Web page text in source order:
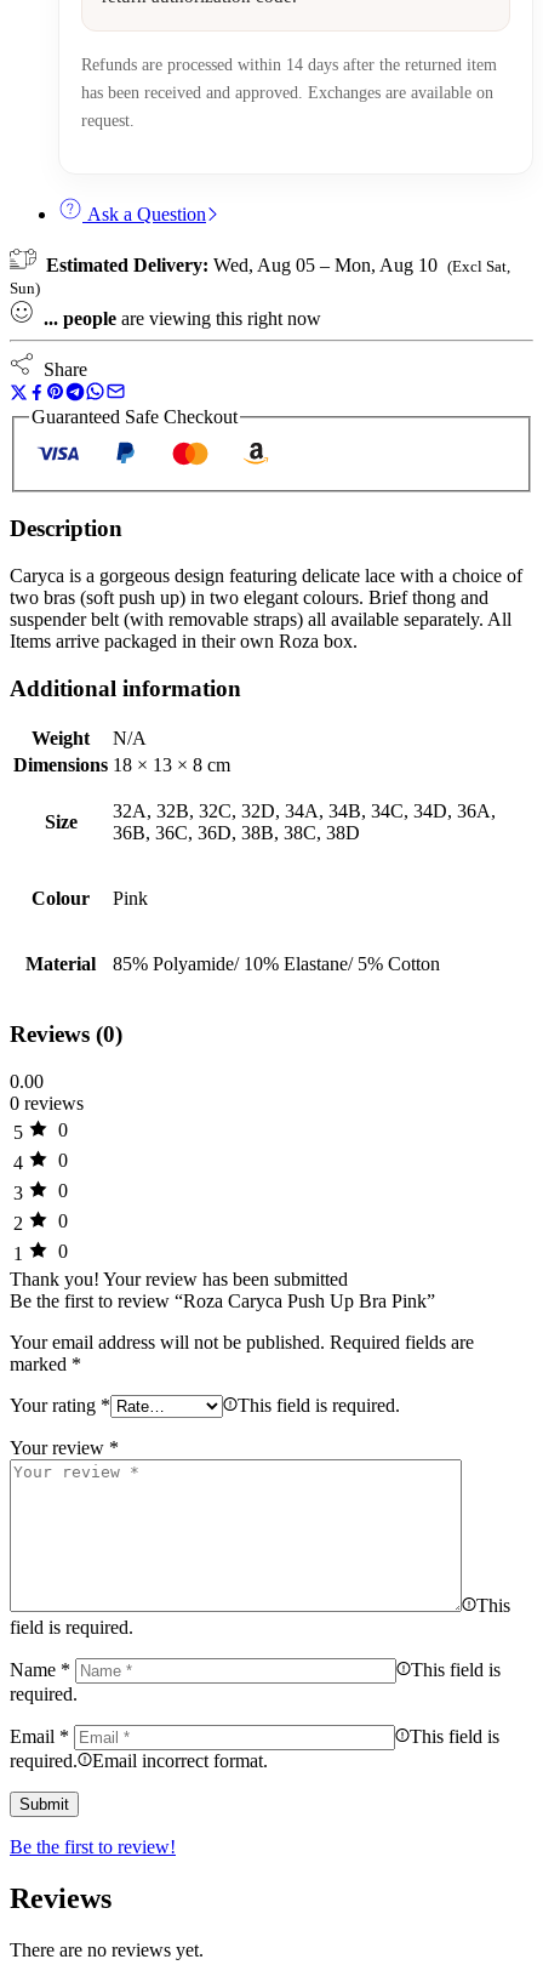
Refunds are processed within 14 days after the returned item
has been received and approved. Exchanges are available on
request.
Ask a Question
Estimated Delivery: Wed, Aug 05 – Mon, Aug 10 (Excl Sat,
Sun)
... people are viewing this right now
Share
Guaranteed Safe Checkout
Description
Caryca is a gorgeous design featuring delicate lace with a choice of
two bras (soft push up) in two elegant colours. Brief thong and
suspender belt (with removable straps) all available separately. All
Items arrive packaged in their own Roza box.
Additional information
Weight
N/A
Dimensions 18 × 13 × 8 cm
Size
32A, 32B, 32C, 32D, 34A, 34B, 34C, 34D, 36A,
36B, 36C, 36D, 38B, 38C, 38D
Colour Pink
Material 85% Polyamide/ 10% Elastane/ 5% Cotton
Reviews (0)
0.00
0 reviews
5
0
4
0
3
0
2
0
1
0
Thank you! Your review has been submitted
Be the first to review “Roza Caryca Push Up Bra Pink”
Your email address will not be published. Required fields are
marked *
Your rating * This field is required.
Your review *
This
field is required.
Name *
This field is
required.
Email *
This field is
required.
Email incorrect format.
Be the first to review!
Reviews
There are no reviews yet.